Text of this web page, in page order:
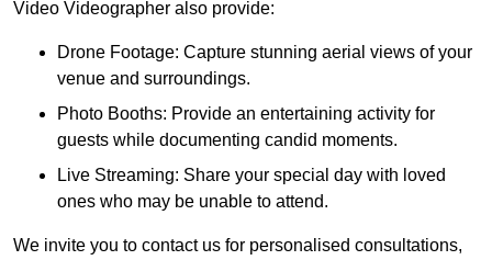
Video Videographer also provide:
Drone Footage: Capture stunning aerial views of your
venue and surroundings.
Photo Booths: Provide an entertaining activity for
guests while documenting candid moments.
Live Streaming: Share your special day with loved
ones who may be unable to attend.
We invite you to contact us for personalised consultations,